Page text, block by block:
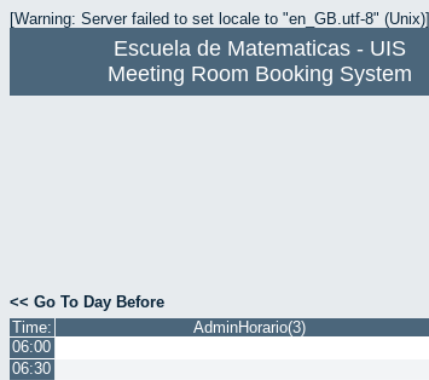
[Warning: Server failed to set locale to "en_GB.utf-8" (Unix)]
Escuela de Matematicas - UIS
Meeting Room Booking System
<< Go To Day Before
Time:
AdminHorario(3)
06:00
06:30